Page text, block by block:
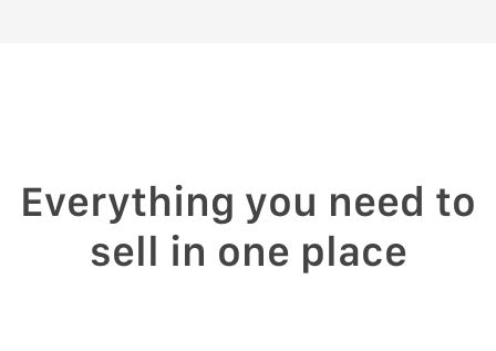
Everything you need to
sell in one place